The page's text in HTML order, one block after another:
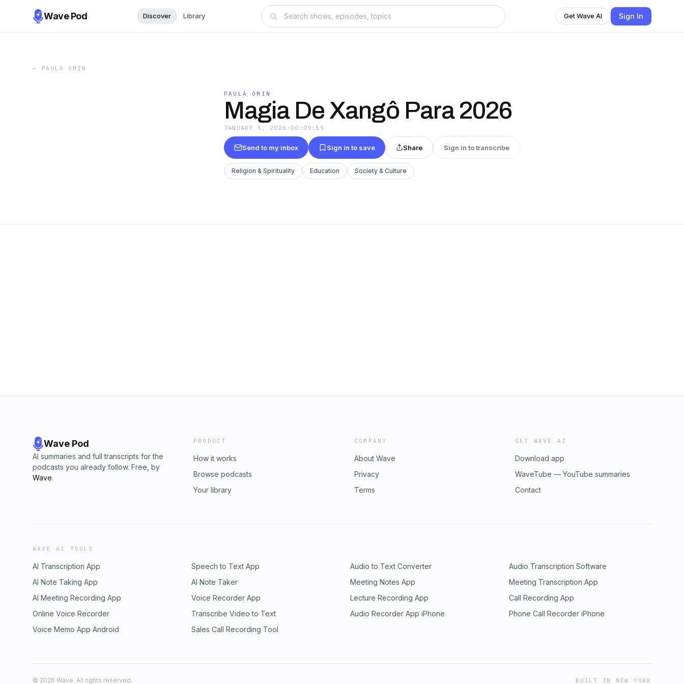
Wave Pod Discover Library Get Wave AI Sign In
← PAULA OMIN
PAULA OMIN
Magia De Xangô Para 2026
JANUARY 5, 2026 · 00:09:55
Send to my inbox Sign in to save Share Sign in to transcribe
Religion & Spirituality Education Society & Culture
Wave Pod
AI summaries and full transcripts for the
podcasts you already follow. Free, by
Wave.
PRODUCT
How it works
Browse podcasts
Your library
COMPANY
About Wave
Privacy
Terms
GET WAVE AI
Download app
WaveTube — YouTube summaries
Contact
WAVE AI TOOLS
AI Transcription App Speech to Text App Audio to Text Converter
Audio Transcription Software
AI Note Taking App
AI Note Taker Meeting Notes App
Meeting Transcription App
AI Meeting Recording App
Voice Recorder App Lecture Recording App
Call Recording App
Online Voice Recorder
Transcribe Video to Text Audio Recorder App iPhone
Phone Call Recorder iPhone
Voice Memo App Android
Sales Call Recording Tool
© 2026 Wave. All rights reserved. BUILT IN NEW YORK